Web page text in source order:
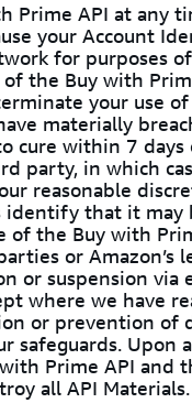
Prime API at any
your Account
for purposes
the Buy with
your use
materially
cure within 7
party, in which
reasonable
identify that it may
the Buy with
or Amazon’s
or suspension via
where we have
or prevention of
safeguards. Upon
Prime API and
all API Materials.